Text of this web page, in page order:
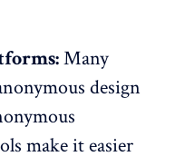
Many
design
make it easier